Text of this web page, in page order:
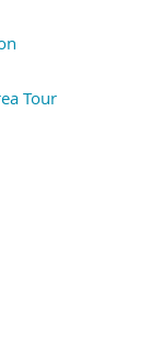
Pricing
Tour